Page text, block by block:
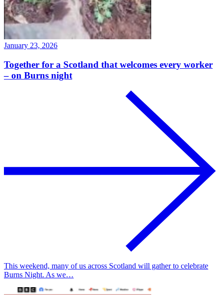
January 23, 2026
Together for a Scotland that welcomes every worker
– on Burns night
This weekend, many of us across Scotland will gather to celebrate
Burns Night. As we…